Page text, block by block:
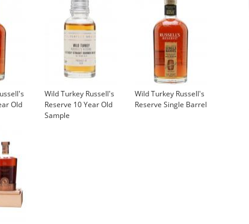
Old
Wild Turkey Russell's
Reserve 10 Year Old
Sample
Wild Turkey Russell's
Reserve Single Barrel